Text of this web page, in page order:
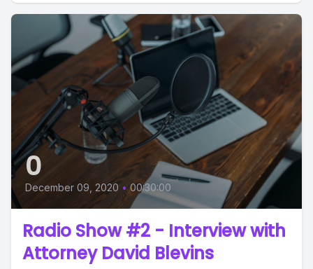
0
December 09, 2020 • 00:30:00
Radio Show #2 - Interview with
Attorney David Blevins